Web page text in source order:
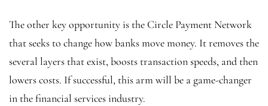
The other key opportunity is the Circle Payment Network
that seeks to change how banks move money. It removes the
several layers that exist, boosts transaction speeds, and then
lowers costs. If successful, this arm will be a game-changer
in the financial services industry.